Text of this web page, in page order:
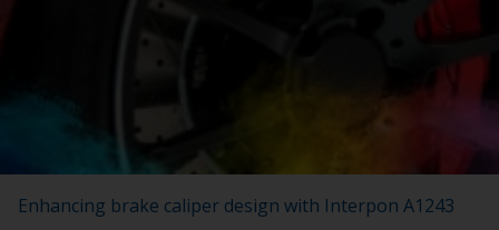
Enhancing brake caliper design with Interpon A1243